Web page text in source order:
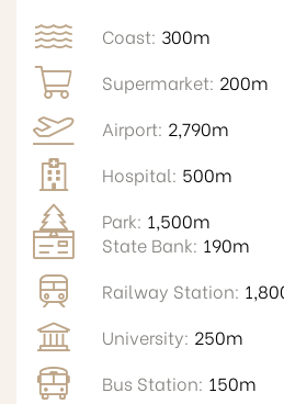
Coast: 300m
Supermarket: 200m
Airport: 2,790m
Hospital: 500m
Park: 1,500m
State Bank: 190m
Railway Station:
University: 250m
Bus Station: 150m